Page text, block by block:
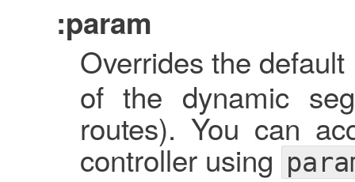
:param
Overrides the
of the dynamic
routes). You can
controller using